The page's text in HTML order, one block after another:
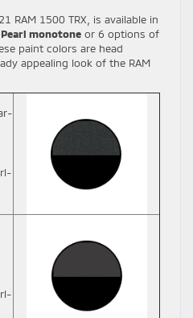
RAM 1500 TRX, is available in
monotone or 6 options of
paint colors are head
appealing look of the RAM